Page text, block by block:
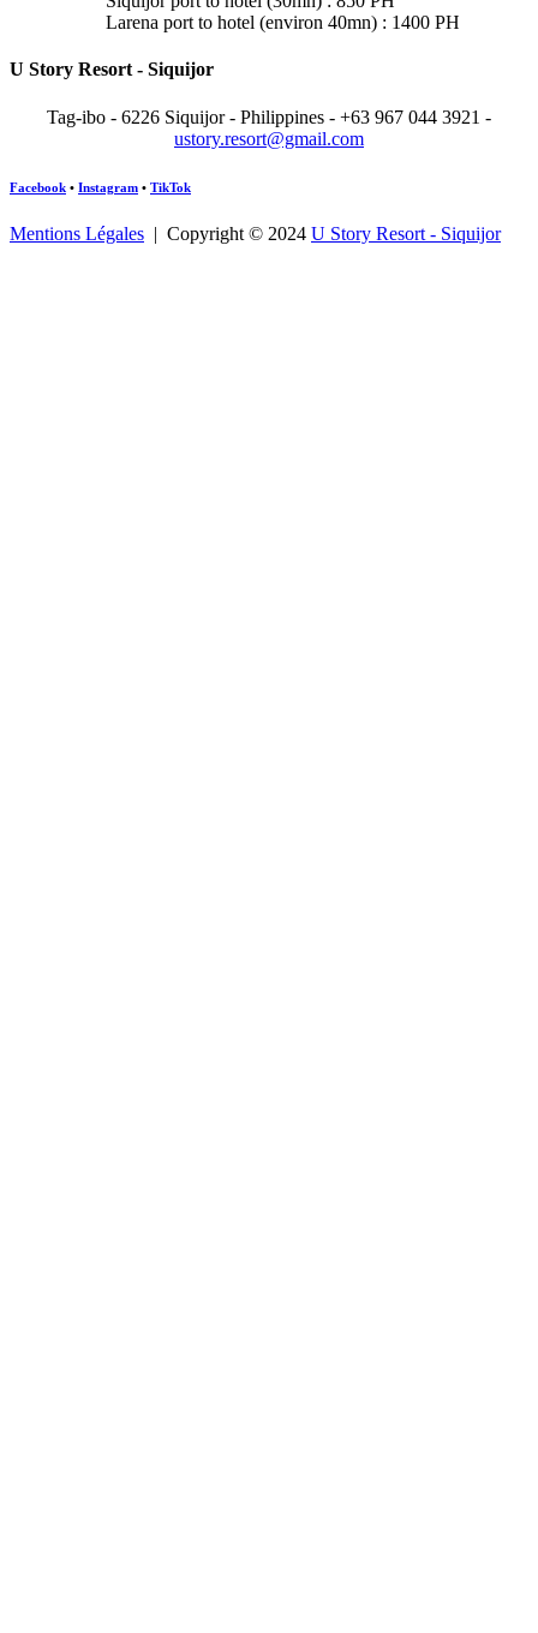
Larena port to hotel (environ 40mn) : 1400 PH
U Story Resort - Siquijor
Tag-ibo - 6226 Siquijor - Philippines - +63 967 044 3921 -
ustory.resort@gmail.com
Facebook • Instagram • TikTok
Mentions Légales | Copyright © 2024 U Story Resort - Siquijor